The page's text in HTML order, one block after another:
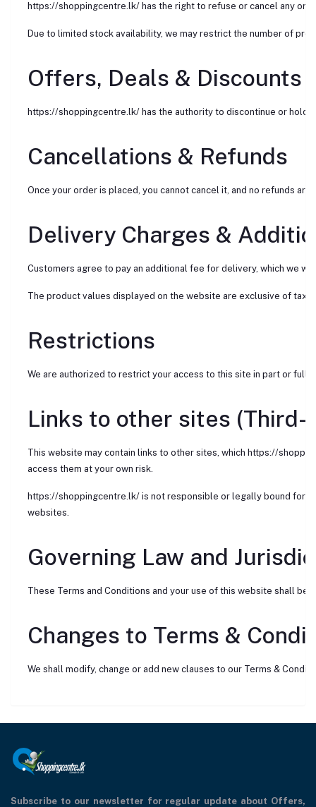
https://shoppingcentre.lk/ has the right to refuse or cancel any
Due to limited stock availability, we may restrict the number of
Offers, Deals & Discounts
https://shoppingcentre.lk/ has the authority to discontinue or hold
Cancellations & Refunds
Once your order is placed, you cannot cancel it, and no refunds
Delivery Charges &
Customers agree to pay an additional fee for delivery, which we
The product values displayed on the website are exclusive of
Restrictions
We are authorized to restrict your access to this site in part or full
Links to other sites
This website may contain links to other sites, which https://
access them at your own risk.
https://shoppingcentre.lk/ is not responsible or legally bound for
websites.
Governing Law and
These Terms and Conditions and your use of this website shall be
Changes to Terms &
We shall modify, change or add new clauses to our Terms &
Subscribe to our newsletter for regular update about Offers,